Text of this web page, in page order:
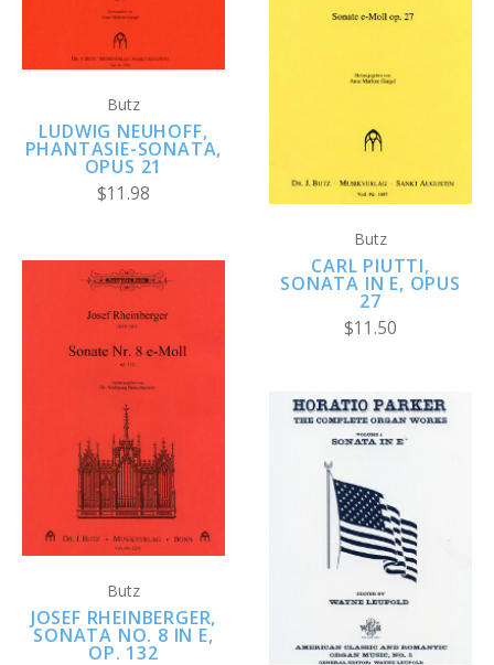
Butz
LUDWIG NEUHOFF,
PHANTASIE-SONATA,
OPUS 21
$11.98
Butz
CARL PIUTTI,
SONATA IN E, OPUS
27
$11.50
Butz
JOSEF RHEINBERGER,
SONATA NO. 8 IN E,
OP. 132